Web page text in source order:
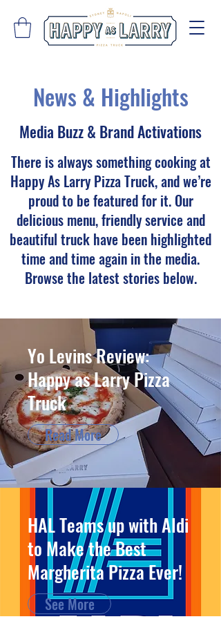
News & Highlights
Media Buzz & Brand Activations
There is always something cooking at
Happy As Larry Pizza Truck, and we’re
proud to be featured for it. Our
delicious menu, friendly service and
beautiful truck have been highlighted
time and time again in the media.
Browse the latest stories below.
Yo Levins Review:
Happy as Larry Pizza
Truck
Read More
HAL Teams up with Aldi
to Make the Best
Margherita Pizza Ever!
See More